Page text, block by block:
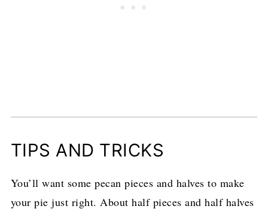
TIPS AND TRICKS
You’ll want some pecan pieces and halves to make
your pie just right. About half pieces and half halves